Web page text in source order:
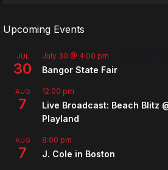
Upcoming Events
JUL
30
July 30 @ 4:00 pm
Bangor State Fair
AUG
7
12:00 pm
Live Broadcast: Beach Blitz
Playland
AUG
7
8:00 pm
J. Cole in Boston